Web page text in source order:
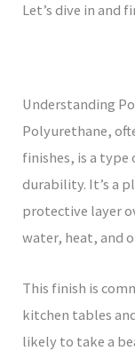
Let’s dive in and
Understanding
Polyurethane,
finishes, is a
durability. It’s a
protective layer
water, heat, and
This finish is
kitchen tables
likely to take a